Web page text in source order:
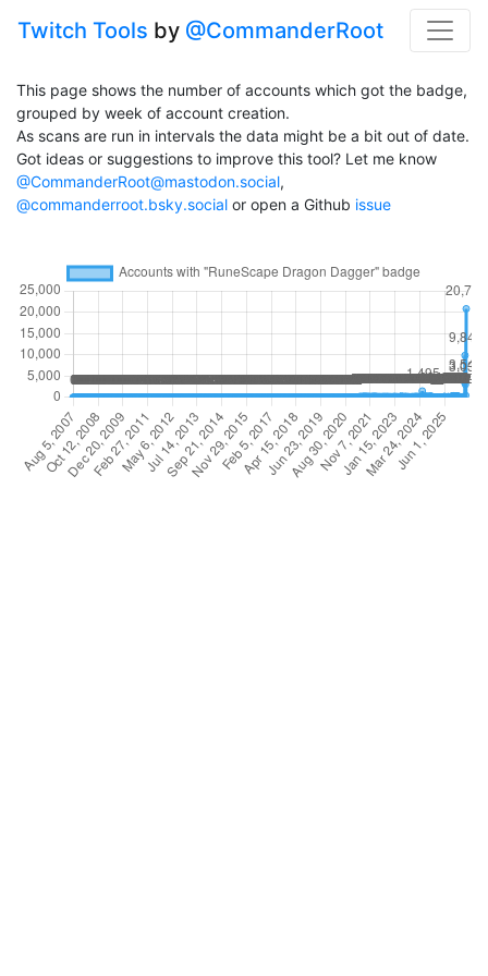
Twitch Tools by @CommanderRoot
This page shows the number of accounts which got the badge,
grouped by week of account creation.
As scans are run in intervals the data might be a bit out of date.
Got ideas or suggestions to improve this tool? Let me know
@CommanderRoot@mastodon.social,
@commanderroot.bsky.social or open a Github issue